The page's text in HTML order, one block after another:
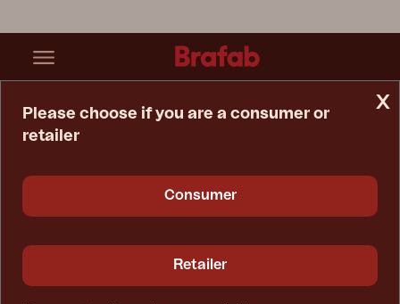
Storage
x
Please choose if you are a consumer or
retailer
Consumer
Retailer